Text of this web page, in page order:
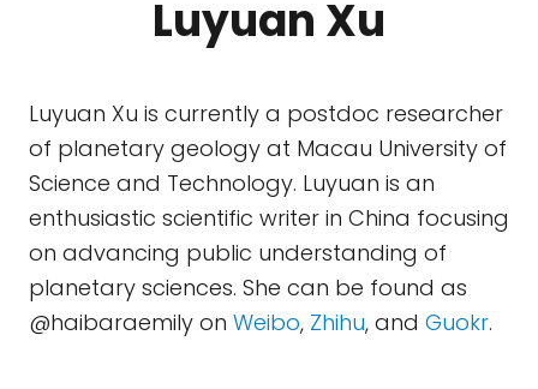
Luyuan Xu
Luyuan Xu is currently a postdoc researcher
of planetary geology at Macau University of
Science and Technology. Luyuan is an
enthusiastic scientific writer in China focusing
on advancing public understanding of
planetary sciences. She can be found as
@haibaraemily on Weibo, Zhihu, and Guokr.